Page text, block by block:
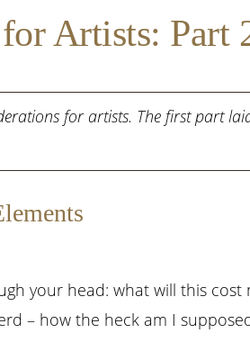
Artists: Part
for artists. The first part
your head: what will this cost
– how the heck am I